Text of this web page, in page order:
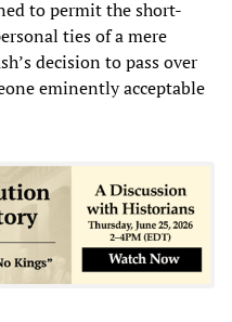
to permit the short-
ties of a mere
decision to pass over
eminently acceptable